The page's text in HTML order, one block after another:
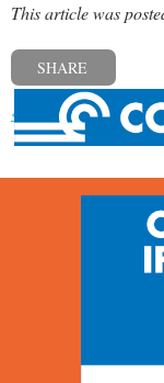
This article was
SHARE
« Previous post